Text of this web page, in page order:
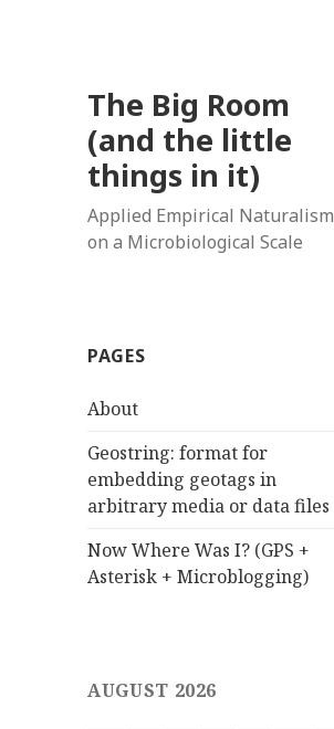
The Big Room
(and the little
things in it)
Applied Empirical Naturalism
on a Microbiological Scale
PAGES
About
Geostring: format for
embedding geotags in
arbitrary media or data files
Now Where Was I? (GPS +
Asterisk + Microblogging)
AUGUST 2026